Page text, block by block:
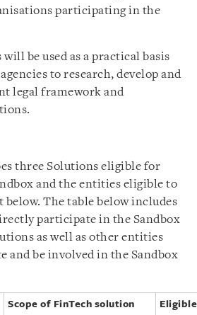
participating in the
be used as a practical basis
to research, develop and
legal framework and
three Solutions eligible for
and the entities eligible to
below. The table below includes
participate in the Sandbox
as well as other entities
and be involved in the Sandbox
Scope of FinTech solution